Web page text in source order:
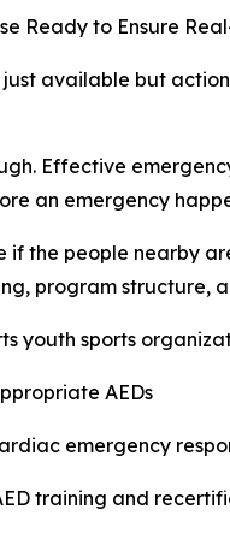
Ready to Ensure
just available but
Effective
an emergency
if the people nearby
program structure,
youth sports
AEDs
emergency
training and